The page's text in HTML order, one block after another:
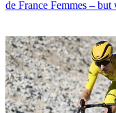
de France Femmes – but